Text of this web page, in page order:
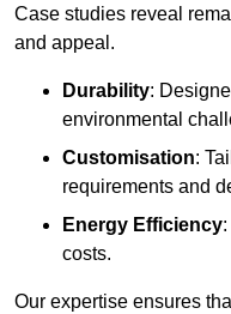
Case studies reveal
and appeal.
Durability:
environmental
Customisation:
requirements and
Energy Efficiency
costs.
Our expertise ensures